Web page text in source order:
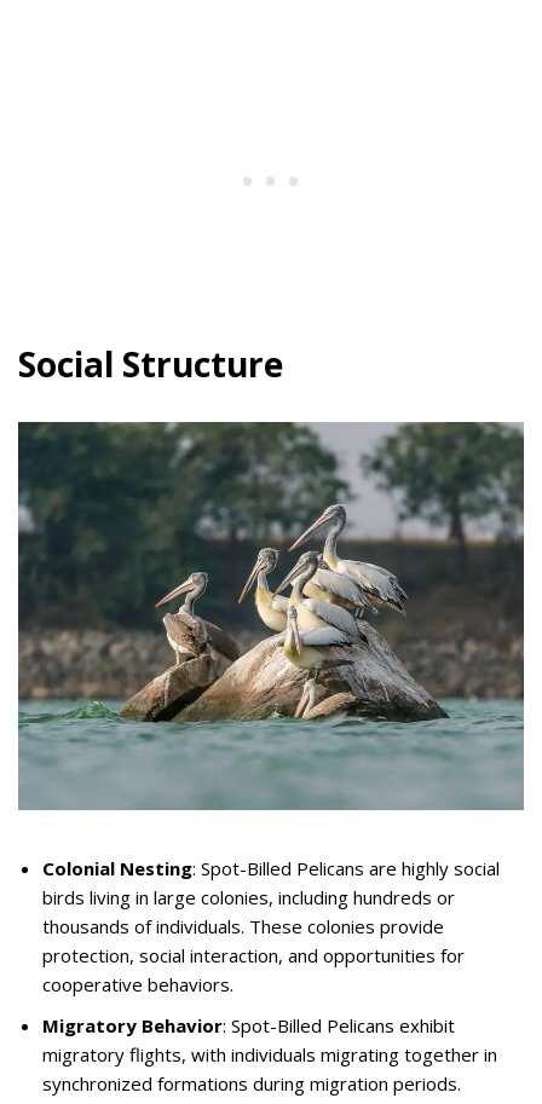
Social Structure
Colonial Nesting: Spot-Billed Pelicans are highly social
birds living in large colonies, including hundreds or
thousands of individuals. These colonies provide
protection, social interaction, and opportunities for
cooperative behaviors.
Migratory Behavior: Spot-Billed Pelicans exhibit
migratory flights, with individuals migrating together in
synchronized formations during migration periods.